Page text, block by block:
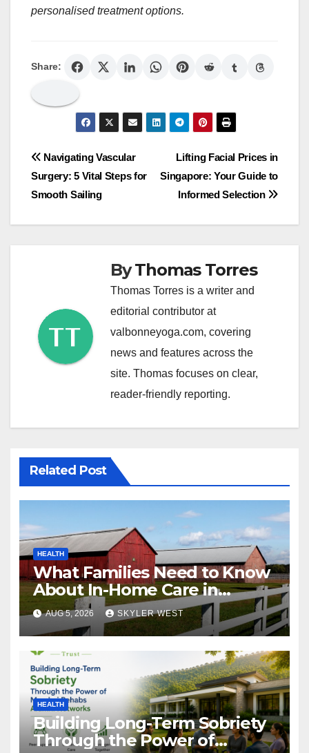
personalised treatment options.
Share:
Post
navigation
Lifting Facial Prices in
Singapore: Your Guide to
Informed Selection
Navigating Vascular
Surgery: 5 Vital Steps for
Smooth Sailing
ByThomas Torres
Thomas Torres is a writer and
editorial contributor at
valbonneyoga.com, covering
news and features across the
site. Thomas focuses on clear,
reader-friendly reporting.
Related Post
HEALTH
What Families Need to Know
About In-Home Care in
Windsor, CT
AUG 5, 2026 SKYLER WEST
HEALTH
Building Long-Term Sobriety
Through the Power of